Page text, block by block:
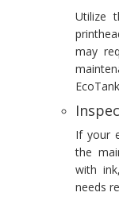
Utilize
may
If your
the
with
needs